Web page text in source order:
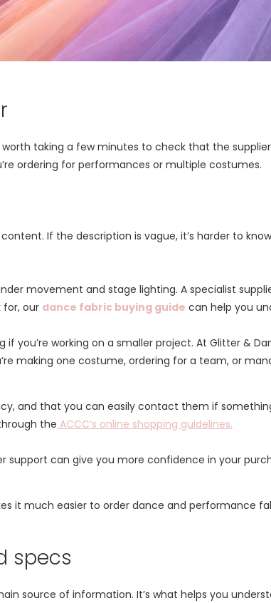
taking a few minutes to check that the
ordering for performances or multiple costumes.
If the description is vague, it’s harder to
movement and stage lighting. A specialist
for, our dance fabric buying guide can help you
you’re working on a smaller project. At Glitter &
making one costume, ordering for a team, or
and that you can easily contact them if
the ACCC’s online shopping guidelines.
support can give you more confidence in your
it much easier to order dance and performance
specs
source of information. It’s what helps you